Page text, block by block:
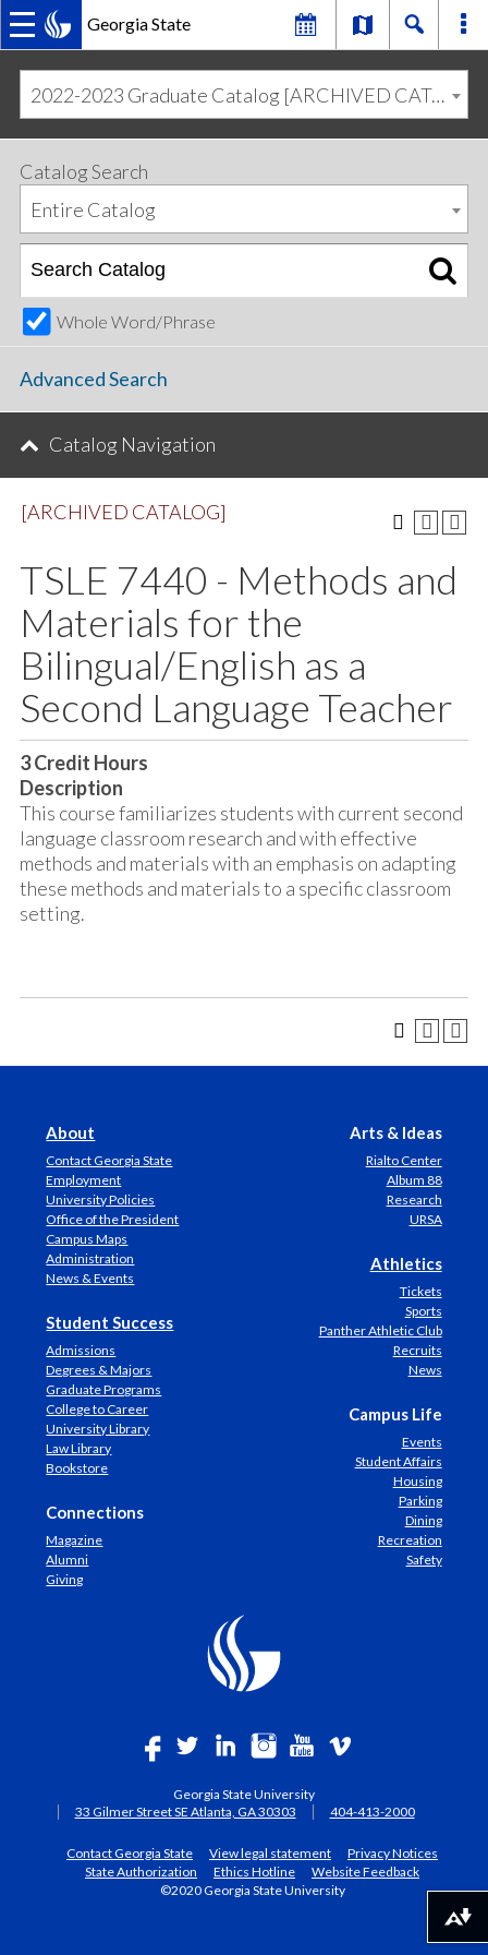
Georgia State
MAIN
NAVIGATION
primary
navigation
content
2022-2023 Graduate Catalog [ARCHIVED CATALOG]
Catalog Search
Entire Catalog
Whole Word/Phrase
Advanced Search
Catalog Navigation
[ARCHIVED CATALOG]
TSLE 7440 - Methods and
Materials for the
Bilingual/English as a
Second Language Teacher
3Credit Hours
Description
This course familiarizes students with current second
language classroom research and with effective
methods and materials with an emphasis on adapting
these methods and materials to a specific classroom
setting.
About
Contact Georgia State
Employment
University Policies
Office of the President
Campus Maps
Administration
News & Events
Student Success
Admissions
Degrees & Majors
Graduate Programs
College to Career
University Library
Law Library
Bookstore
Connections
Magazine
Alumni
Giving
Arts & Ideas
Rialto Center
Album 88
Research
URSA
Athletics
Tickets
Sports
Panther Athletic Club
Recruits
News
Campus Life
Events
Student Affairs
Housing
Parking
Dining
Recreation
Safety
Georgia State University
33 Gilmer Street SE Atlanta, GA 30303
404-413-2000
Contact Georgia State View legal statement
Privacy Notices
State Authorization
Ethics Hotline
Website Feedback
©2020 Georgia State University
Download alternative formats ...